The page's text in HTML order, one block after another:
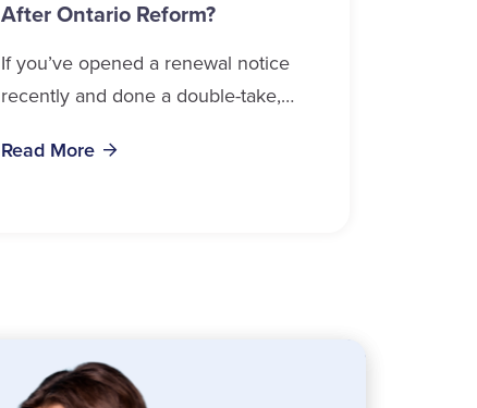
After Ontario Reform?
If you’ve opened a renewal notice
recently and done a double-take,
insurance cost, Ontario 2026 data
Read More